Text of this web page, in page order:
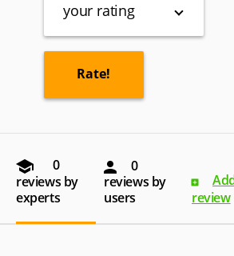
your rating
0
reviews by
experts
0
reviews by
users
review